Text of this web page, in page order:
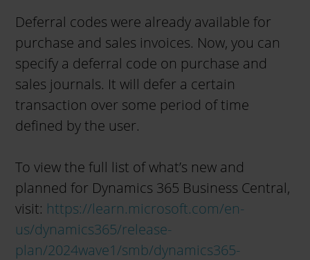
Deferral codes were already available for
purchase and sales invoices. Now, you can
specify a deferral code on purchase and
sales journals. It will defer a certain
transaction over some period of time
defined by the user.
To view the full list of what’s new and
planned for Dynamics 365 Business Central,
visit: https://learn.microsoft.com/en-
us/dynamics365/release-
plan/2024wave1/smb/dynamics365-